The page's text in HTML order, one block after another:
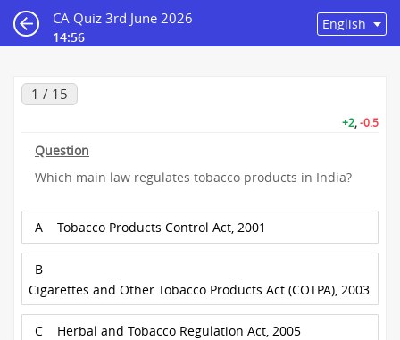
CA Quiz 3rd June 2026
14:55
1 / 15
+2,-0.5
Question
Which main law regulates tobacco products in India?
A Tobacco Products Control Act, 2001
B
Cigarettes and Other Tobacco Products Act (COTPA), 2003
C Herbal and Tobacco Regulation Act, 2005